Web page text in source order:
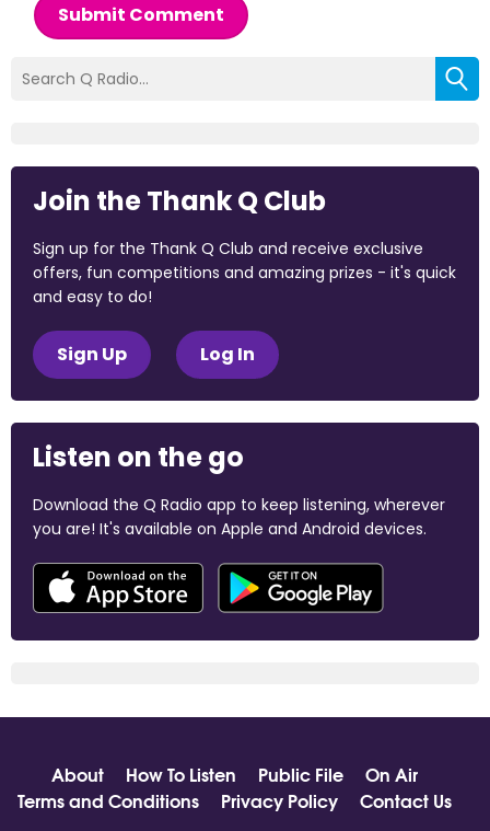
Submit Comment
Join the Thank Q Club
Sign up for the Thank Q Club and receive exclusive
offers, fun competitions and amazing prizes - it's quick
and easy to do!
Sign Up Log In
Listen on the go
Download the Q Radio app to keep listening, wherever
you are! It's available on Apple and Android devices.
About How To Listen Public File
On Air
Terms and Conditions
Privacy Policy Contact Us